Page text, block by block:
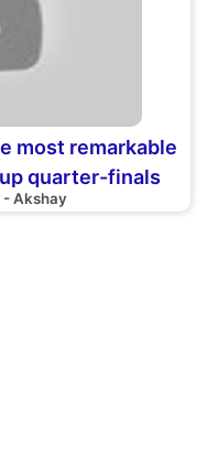
most remarkable
quarter-finals
Akshay